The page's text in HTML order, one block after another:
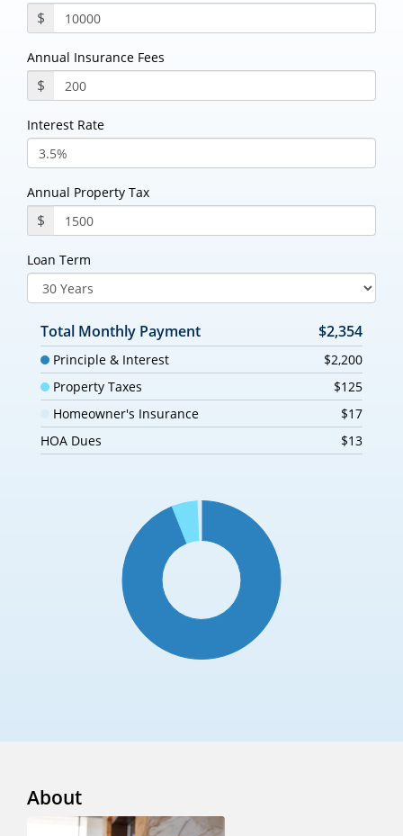
$
Annual Insurance Fees
$
Interest Rate
Annual Property Tax
$
Loan Term
Total Monthly Payment $2,354
Principle & Interest
$2,200
Property Taxes
$125
Homeowner's Insurance
$17
HOA Dues
$13
About